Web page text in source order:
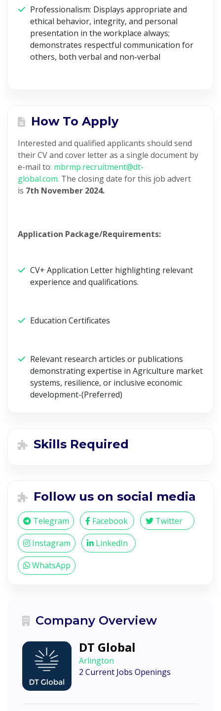
Professionalism: Displays appropriate and
ethical behavior, integrity, and personal
presentation in the workplace always;
demonstrates respectful communication for
others, both verbal and non-verbal
How To Apply
Interested and qualified applicants should send
their CV and cover letter as a single document by
e-mail to: mbrmp.recruitment@dt-
global.com. The closing date for this job advert
is 7th November 2024.
Application Package/Requirements:
CV+ Application Letter highlighting relevant
experience and qualifications.
Education Certificates
Relevant research articles or publications
demonstrating expertise in Agriculture market
systems, resilience, or inclusive economic
development-(Preferred)
Skills Required
Follow us on social media
Telegram Facebook Twitter
Instagram LinkedIn
WhatsApp
Company Overview
DT Global
Arlington
2 Current Jobs Openings